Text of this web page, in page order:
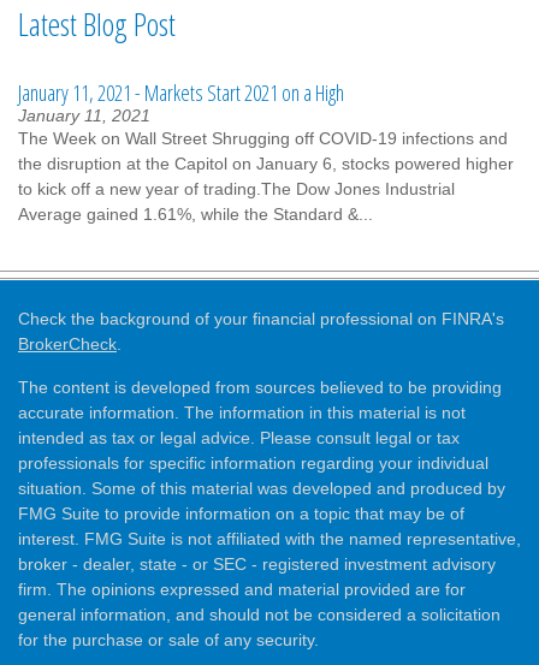
Latest Blog Post
January 11, 2021 - Markets Start 2021 on a High
January 11, 2021
The Week on Wall Street Shrugging off COVID-19 infections and
the disruption at the Capitol on January 6, stocks powered higher
to kick off a new year of trading.The Dow Jones Industrial
Average gained 1.61%, while the Standard &...
Check the background of your financial professional on FINRA's
BrokerCheck
The content is developed from sources believed to be providing
accurate information. The information in this material is not
intended as tax or legal advice. Please consult legal or tax
professionals for specific information regarding your individual
situation. Some of this material was developed and produced by
FMG Suite to provide information on a topic that may be of
interest. FMG Suite is not affiliated with the named representative,
broker - dealer, state - or SEC - registered investment advisory
firm. The opinions expressed and material provided are for
general information, and should not be considered a solicitation
for the purchase or sale of any security.